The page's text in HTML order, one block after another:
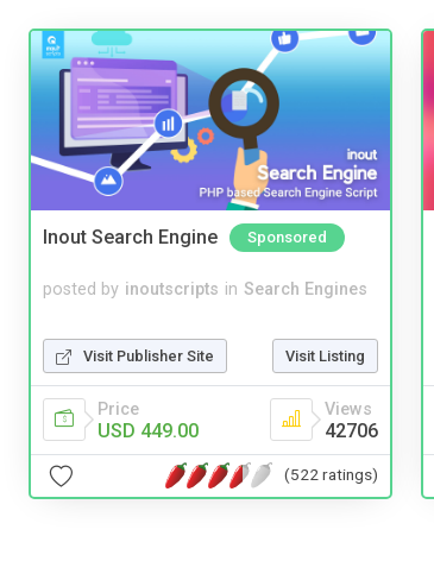
Inout Search Engine Sponsored
posted by inoutscripts in Search Engines
Visit Publisher Site Visit Listing
Price
USD 449.00
Views
42706
(522 ratings)